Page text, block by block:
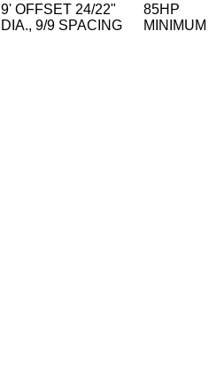
9' OFFSET 24/22"
DIA., 9/9 SPACING
85HP
MINIMUM